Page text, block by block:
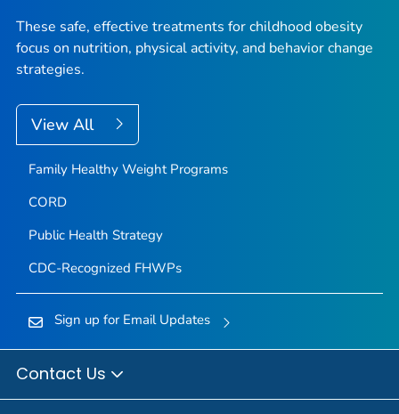
These safe, effective treatments for childhood obesity
focus on nutrition, physical activity, and behavior change
strategies.
View All
Family Healthy Weight Programs
CORD
Public Health Strategy
CDC-Recognized FHWPs
Sign up for Email Updates
Contact Us